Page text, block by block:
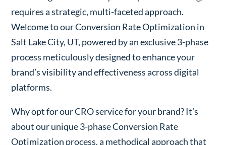
requires a strategic, multi-faceted approach.
Welcome to our Conversion Rate Optimization in
Salt Lake City, UT, powered by an exclusive 3-phase
process meticulously designed to enhance your
brand’s visibility and effectiveness across digital
platforms.
Why opt for our CRO service for your brand? It’s
about our unique 3-phase Conversion Rate
Optimization process, a methodical approach that